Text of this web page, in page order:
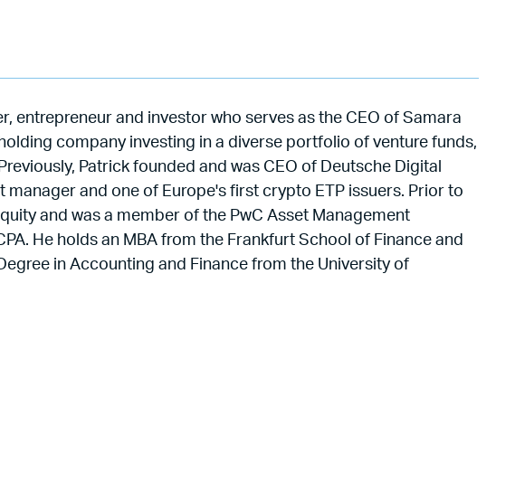
entrepreneur and investor who serves as the CEO of Samara
company investing in a diverse portfolio of venture funds,
Patrick founded and was CEO of Deutsche Digital
manager and one of Europe's first crypto ETP issuers. Prior to
and was a member of the PwC Asset Management
He holds an MBA from the Frankfurt School of Finance and
in Accounting and Finance from the University of